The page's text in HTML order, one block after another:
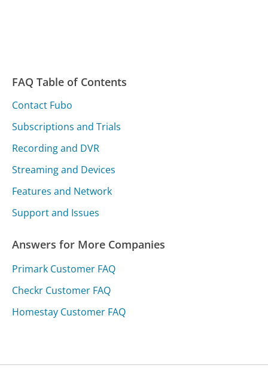
FAQ Table of Contents
Contact Fubo
Subscriptions and Trials
Recording and DVR
Streaming and Devices
Features and Network
Support and Issues
Answers for More Companies
Primark Customer FAQ
Checkr Customer FAQ
Homestay Customer FAQ